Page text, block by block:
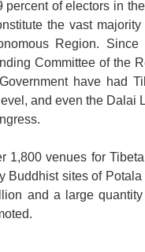
of electors in
the vast
Region. Since
Committee of the
have had
and even the Dalai
1,800 venues for
Buddhist sites of Potala
and a large